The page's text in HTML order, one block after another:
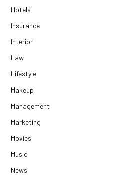
Hotels
Insurance
Interior
Law
Lifestyle
Makeup
Management
Marketing
Movies
Music
News